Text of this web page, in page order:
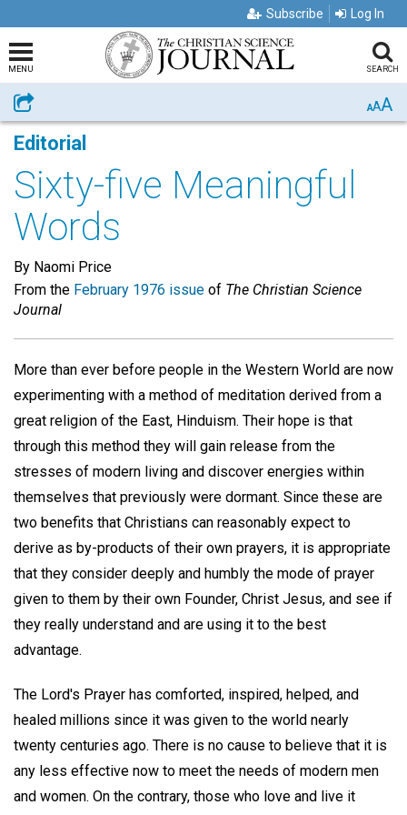
Subscribe Log In
MENU SEARCH
Share AAA
Editorial
Sixty-five Meaningful
Words
By Naomi Price
From the February 1976 issue of The Christian Science
Journal
More than ever before people in the Western World are now
experimenting with a method of meditation derived from a
great religion of the East, Hinduism. Their hope is that
through this method they will gain release from the
stresses of modern living and discover energies within
themselves that previously were dormant. Since these are
two benefits that Christians can reasonably expect to
derive as by-products of their own prayers, it is appropriate
that they consider deeply and humbly the mode of prayer
given to them by their own Founder, Christ Jesus, and see if
they really understand and are using it to the best
advantage.
The Lord's Prayer has comforted, inspired, helped, and
healed millions since it was given to the world nearly
twenty centuries ago. There is no cause to believe that it is
any less effective now to meet the needs of modern men
and women. On the contrary, those who love and live it